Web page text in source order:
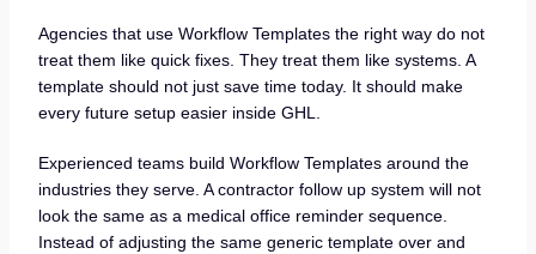
Agencies that use Workflow Templates the right way do not
treat them like quick fixes. They treat them like systems. A
template should not just save time today. It should make
every future setup easier inside GHL.
Experienced teams build Workflow Templates around the
industries they serve. A contractor follow up system will not
look the same as a medical office reminder sequence.
Instead of adjusting the same generic template over and